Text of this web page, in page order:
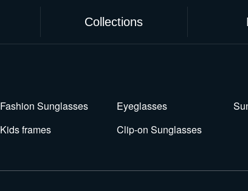
Collections
Fashion Sunglasses Eyeglasses
Kids frames
Clip-on Sunglasses